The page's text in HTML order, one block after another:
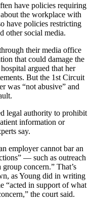
have policies requiring
the workplace with
have policies restricting
other social media.
their media office
that could damage the
argued that her
But the 1st Circuit
was “not abusive” and
legal authority to prohibit
information or
say.
employer cannot bar an
— such as outreach
concern.” That’s
as Young did in writing
“acted in support of what
the court said.